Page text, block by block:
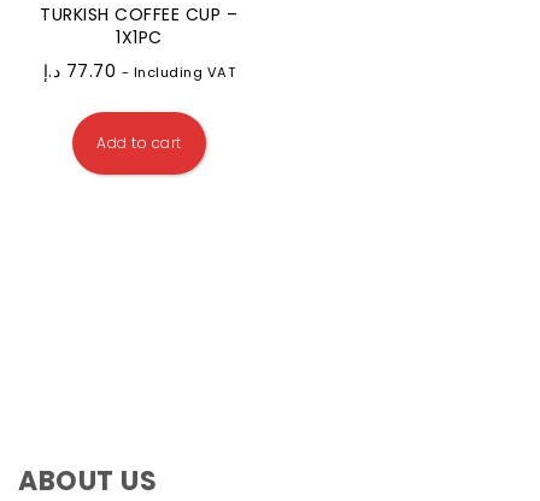
TURKISH COFFEE CUP –
1X1PC
77.70 د.إ - Including VAT
Add to cart
ABOUT US